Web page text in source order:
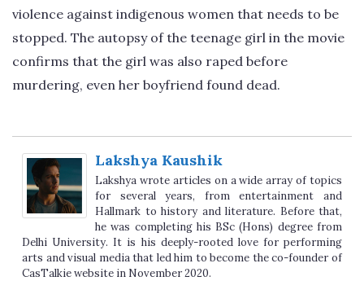
violence against indigenous women that needs to be
stopped. The autopsy of the teenage girl in the movie
confirms that the girl was also raped before
murdering, even her boyfriend found dead.
Lakshya Kaushik
Lakshya wrote articles on a wide array of topics
for several years, from entertainment and
Hallmark to history and literature. Before that,
he was completing his BSc (Hons) degree from
Delhi University. It is his deeply-rooted love for performing
arts and visual media that led him to become the co-founder of
CasTalkie website in November 2020.